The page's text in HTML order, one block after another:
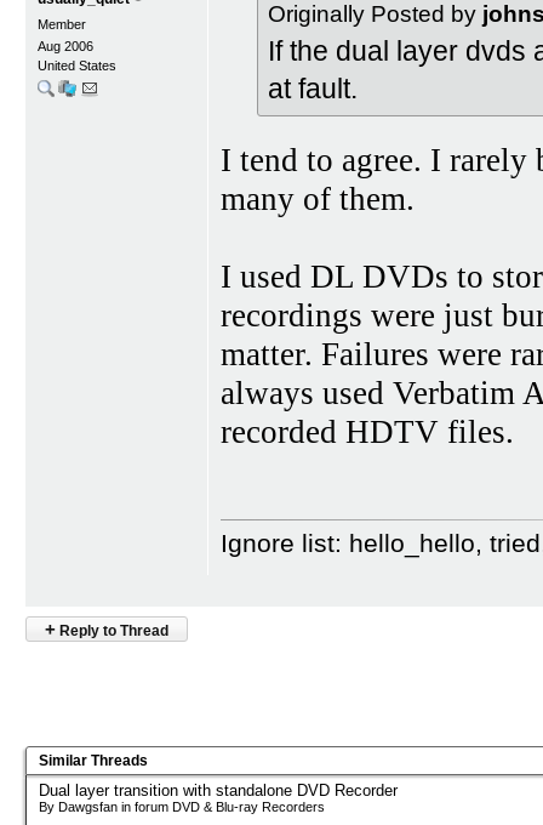
Member
Aug 2006
United States
Originally Posted by
If the dual layer dvds
at fault.
I tend to agree. I rarely
many of them.
I used DL DVDs to
recordings were just
matter. Failures were
always used
recorded HDTV files.
Ignore list: hello_hello,
+ Reply to Thread
Similar Threads
Dual layer transition with standalone DVD Recorder
By Dawgsfan in forum DVD & Blu-ray Recorders